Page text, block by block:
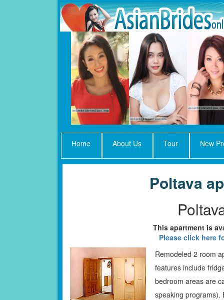
Home About Us Tour New
Poltava
This apartment is
Please click here
Remodeled 2 room
features include
bedroom areas are
speaking programs).